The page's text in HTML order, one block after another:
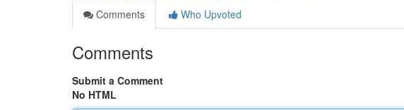
Comments
Who Upvoted
Comments
Submit a Comment
No HTML